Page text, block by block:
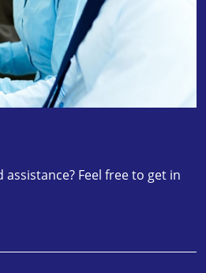
Feel free to get in